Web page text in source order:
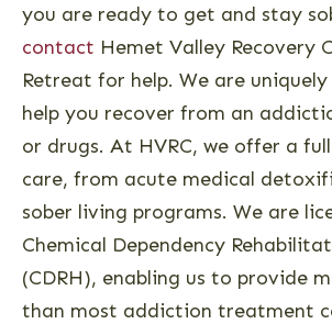
you are ready to get and stay
contact Hemet Valley Recovery
Retreat for help. We are
help you recover from an
or drugs. At HVRC, we offer a
care, from acute medical
sober living programs. We are
Chemical Dependency
(CDRH), enabling us to provide
than most addiction treatment